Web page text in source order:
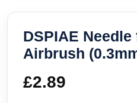
DSPIAE
Airbrush
£2.89